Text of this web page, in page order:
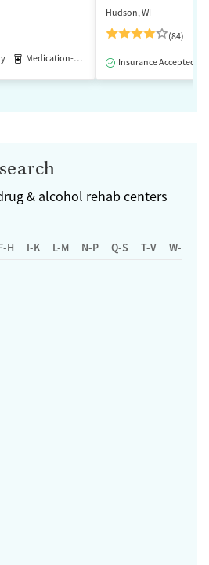
Medication-Assisted Treatment
Hudson, WI
(84)
Insurance Accepted
& alcohol rehab centers
H I-K L-M N-P Q-S T-V W-Z